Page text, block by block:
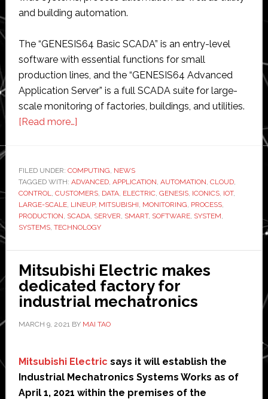
and building automation.
The “GENESIS64 Basic SCADA” is an entry-level
software with essential functions for small
production lines, and the “GENESIS64 Advanced
Application Server” is a full SCADA suite for large-
scale monitoring of factories, buildings, and utilities.
[Read more…]about
extends
supervisory
control
and
data
FILED UNDER: COMPUTING, NEWS
TAGGED WITH: ADVANCED, APPLICATION, AUTOMATION, CLOUD,
CONTROL, CUSTOMERS, DATA, ELECTRIC, GENESIS, ICONICS, IOT,
LARGE-SCALE, LINEUP, MITSUBISHI, MONITORING, PROCESS,
PRODUCTION, SCADA, SERVER, SMART, SOFTWARE, SYSTEM,
SYSTEMS, TECHNOLOGY
Mitsubishi Electric makes
dedicated factory for
industrial mechatronics
MARCH 9, 2021BY MAI TAO
Mitsubishi Electric says it will establish the
Industrial Mechatronics Systems Works as of
April 1, 2021 within the premises of the